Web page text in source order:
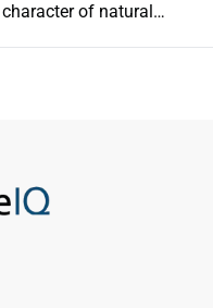
of natural
with pale woods, stone
accents, cool neutrals, and